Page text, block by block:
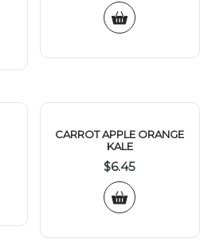
CARROT APPLE ORANGE
KALE
$6.45